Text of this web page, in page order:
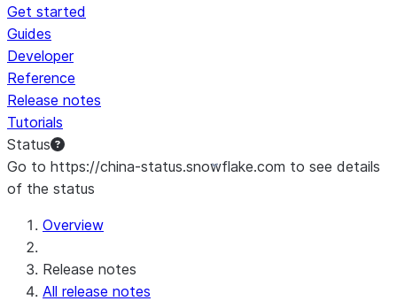
Get started
Guides
Developer
Reference
Release notes
Tutorials
Status
Go to https://china-status.snowflake.com to see details
of the status
Overview
Release notes
All release notes